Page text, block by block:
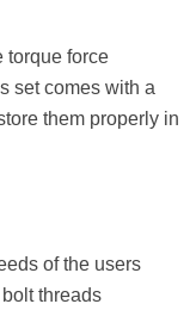
torque force
set comes with a
them properly in
of the users
threads